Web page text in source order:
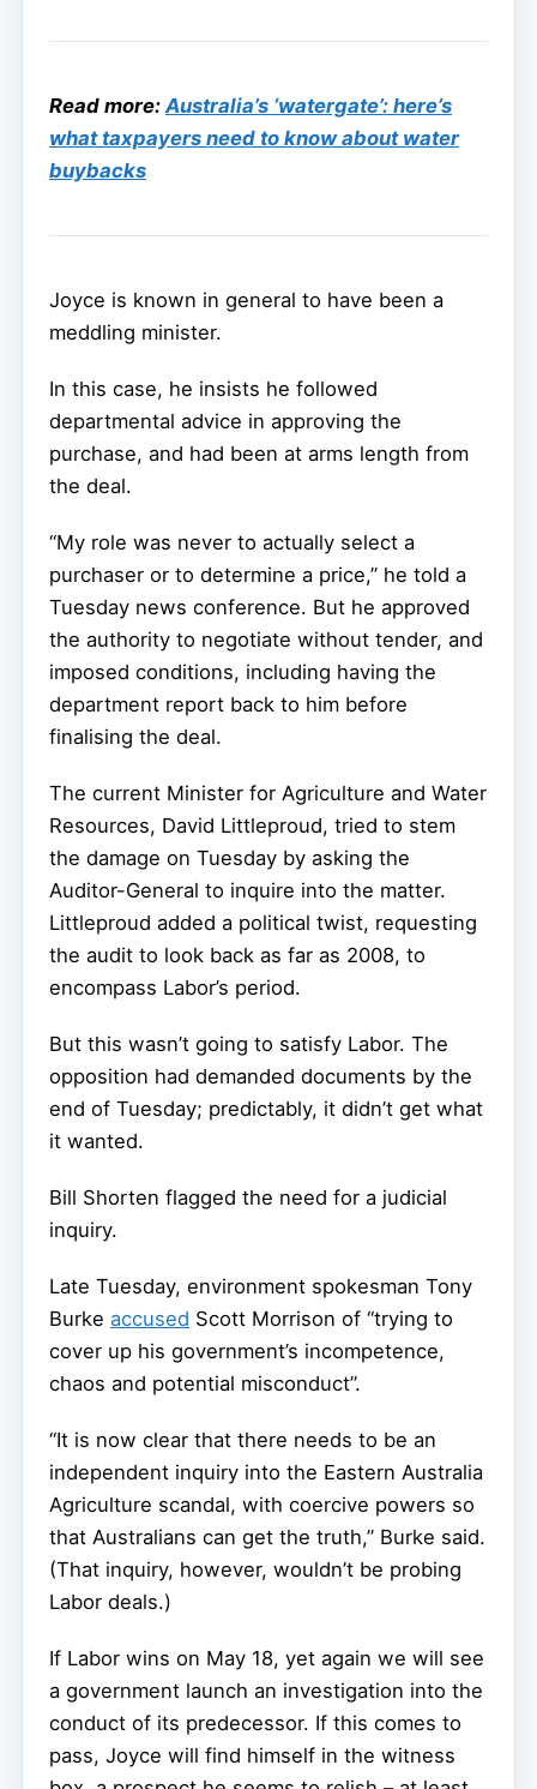
Read more: Australia’s ‘watergate’: here’s
what taxpayers need to know about water
buybacks
Joyce is known in general to have been a
meddling minister.
In this case, he insists he followed
departmental advice in approving the
purchase, and had been at arms length from
the deal.
“My role was never to actually select a
purchaser or to determine a price,” he told a
Tuesday news conference. But he approved
the authority to negotiate without tender, and
imposed conditions, including having the
department report back to him before
finalising the deal.
The current Minister for Agriculture and Water
Resources, David Littleproud, tried to stem
the damage on Tuesday by asking the
Auditor-General to inquire into the matter.
Littleproud added a political twist, requesting
the audit to look back as far as 2008, to
encompass Labor’s period.
But this wasn’t going to satisfy Labor. The
opposition had demanded documents by the
end of Tuesday; predictably, it didn’t get what
it wanted.
Bill Shorten flagged the need for a judicial
inquiry.
Late Tuesday, environment spokesman Tony
Burke accused Scott Morrison of “trying to
cover up his government’s incompetence,
chaos and potential misconduct”.
“It is now clear that there needs to be an
independent inquiry into the Eastern Australia
Agriculture scandal, with coercive powers so
that Australians can get the truth,” Burke said.
(That inquiry, however, wouldn’t be probing
Labor deals.)
If Labor wins on May 18, yet again we will see
a government launch an investigation into the
conduct of its predecessor. If this comes to
pass, Joyce will find himself in the witness